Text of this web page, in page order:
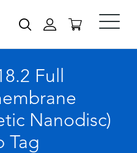
Full
Nanodisc)
Tag